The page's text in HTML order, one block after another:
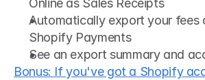
Online as Sales Receipts
Automatically export your fees
Shopify Payments
See an export summary and
Bonus: If you've got a Shopify